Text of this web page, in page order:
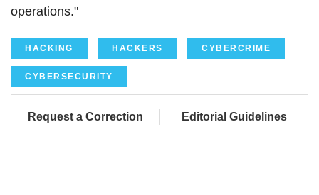
operations."
HACKING HACKERS CYBERCRIME
CYBERSECURITY
Request a Correction Editorial Guidelines